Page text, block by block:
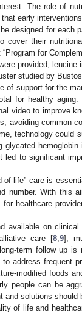
The role of
early
designed for each
cover their
for
provided,
studied by
of support for the
for healthy
video to improve
avoiding common
technology could
glycated
led to significant
of-life” care is
number. With this
healthcare
available on
care [8, 9],
term follow up
address frequent
modified foods
people can be
and solutions should
of life and